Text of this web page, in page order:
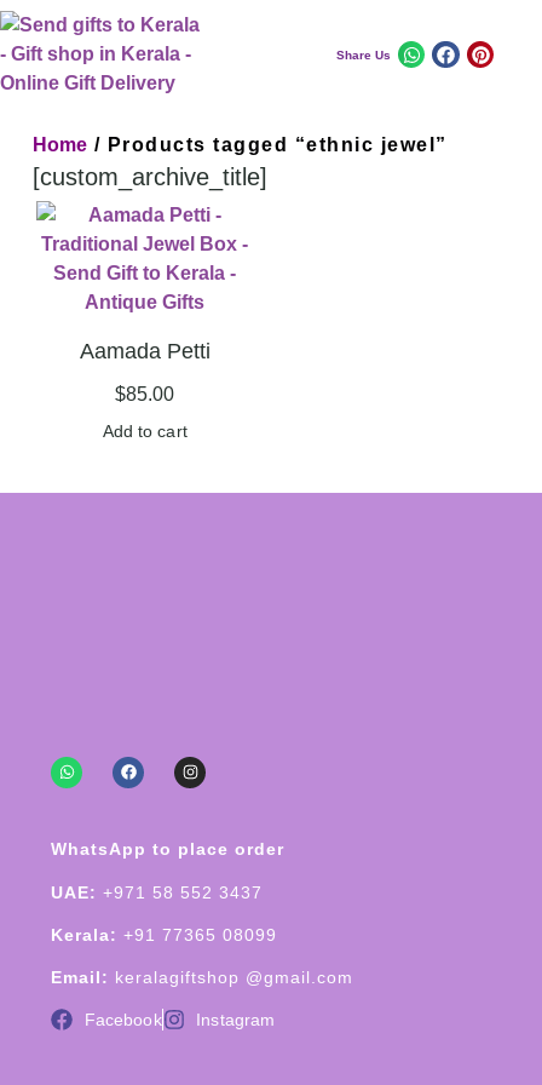
Share Us
Home / Products tagged “ethnic jewel”
[custom_archive_title]
Aamada Petti
$85.00
Add to cart
WhatsApp to place order
UAE: +971 58 552 3437
Kerala: +91 77365 08099
Email: keralagiftshop @gmail.com
Facebook Instagram